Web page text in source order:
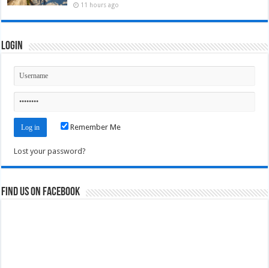
11 hours ago
Login
Remember Me
Lost your password?
Find us on Facebook